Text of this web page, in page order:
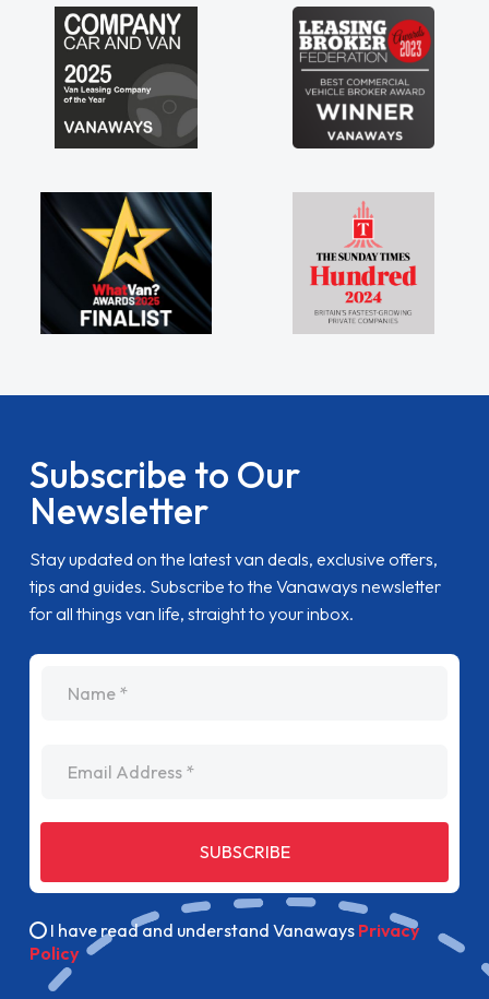
Subscribe to Our
Newsletter
Stay updated on the latest van deals, exclusive offers,
tips and guides. Subscribe to the Vanaways newsletter
for all things van life, straight to your inbox.
SUBSCRIBE
I have read and understand Vanaways Privacy
Policy